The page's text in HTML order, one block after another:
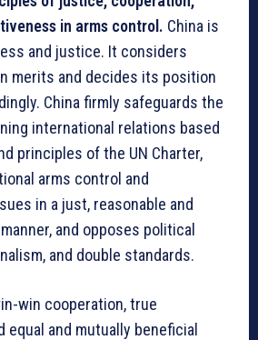
in arms control. China is
and justice. It considers
merits and decides its position
China firmly safeguards the
international relations based
principles of the UN Charter,
arms control and
in a just, reasonable and
and opposes political
and double standards.
win cooperation, true
equal and mutually beneficial